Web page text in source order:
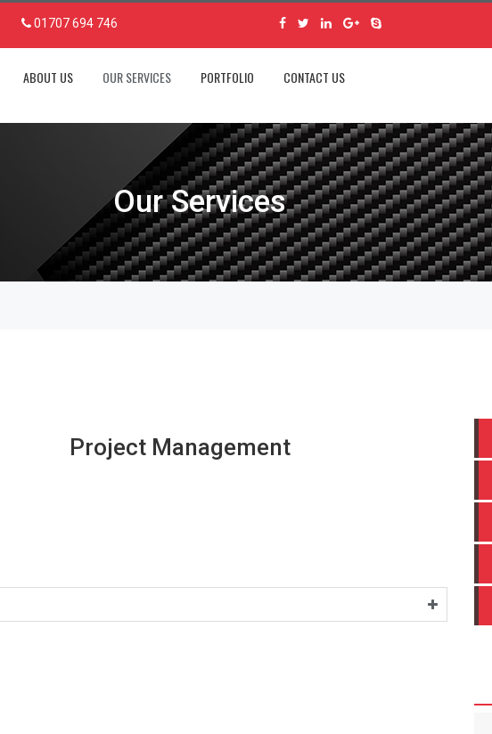
01707 694 746
ABOUT US OUR SERVICES PORTFOLIO CONTACT US
Our Services
Project Management